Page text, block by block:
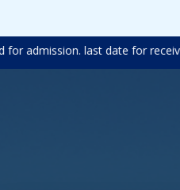
admission. last date for